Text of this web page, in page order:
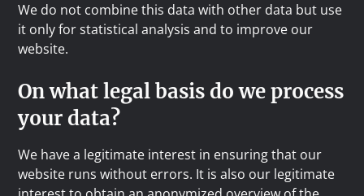
We do not combine this data with other data but use
it only for statistical analysis and to improve our
website.
On what legal basis do we process
your data?
We have a legitimate interest in ensuring that our
website runs without errors. It is also our legitimate